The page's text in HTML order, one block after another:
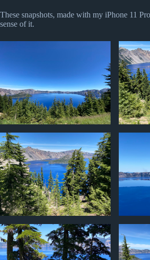
These snapshots, made with my iPhone 11
sense of it.